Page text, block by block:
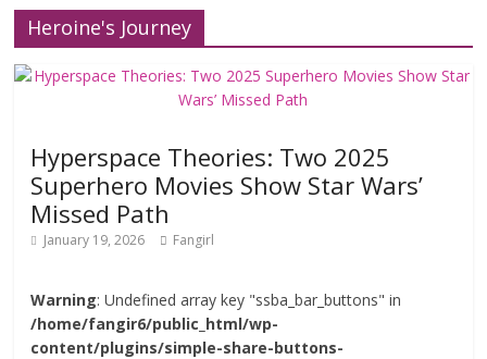
Heroine's Journey
Hyperspace Theories: Two 2025
Superhero Movies Show Star Wars’
Missed Path
January 19, 2026 Fangirl
Warning: Undefined array key "ssba_bar_buttons" in
/home/fangir6/public_html/wp-
content/plugins/simple-share-buttons-